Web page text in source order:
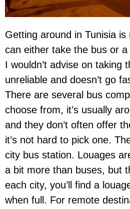
Getting around in Tunisia is
can either take the bus or
I wouldn’t advise on taking
unreliable and doesn’t go
There are several bus
choose from, it’s usually
and they don’t often offer
it’s not hard to pick one.
city bus station. Louages
a bit more than buses, but
each city, you’ll find a
when full. For remote